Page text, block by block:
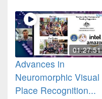
01:27:51
Advances in
Neuromorphic Visual
Place Recognition...